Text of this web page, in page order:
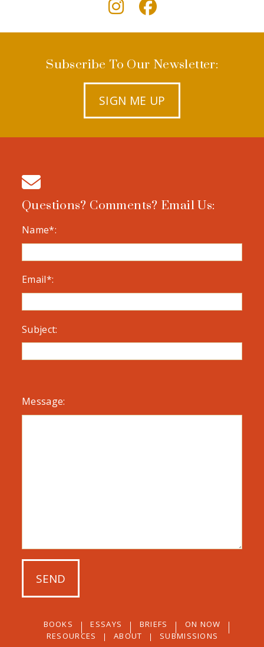
Subscribe To Our Newsletter:
SIGN ME UP
Questions? Comments? Email Us:
Name*:
Email*:
Subject:
Message:
BOOKS ESSAYS BRIEFS
ON NOW
RESOURCES
ABOUT SUBMISSIONS